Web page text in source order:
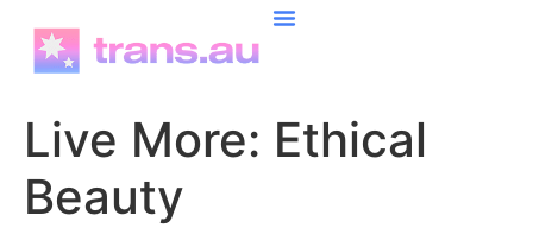
Live More: Ethical
Beauty